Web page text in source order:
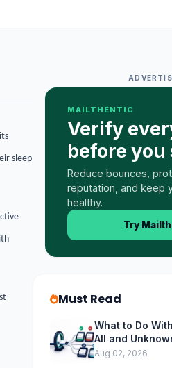
sleep
MAILTHENTIC
Verify
before you
Reduce bounces,
reputation, and keep
healthy.
Try
Must Read
What to Do
All and
Aug 02, 2026